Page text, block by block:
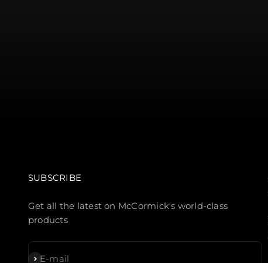
SUBSCRIBE
Get all the latest on McCormick's world-class
products
E-mail
Subscribe